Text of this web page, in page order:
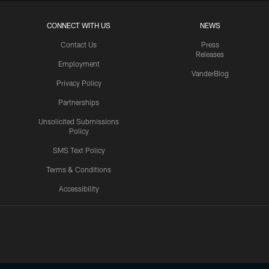
CONNECT WITH US
Contact Us
Employment
Privacy Policy
Partnerships
Unsolicited Submissions
Policy
SMS Text Policy
Terms & Conditions
Accessibility
NEWS
Press
Releases
VanderBlog